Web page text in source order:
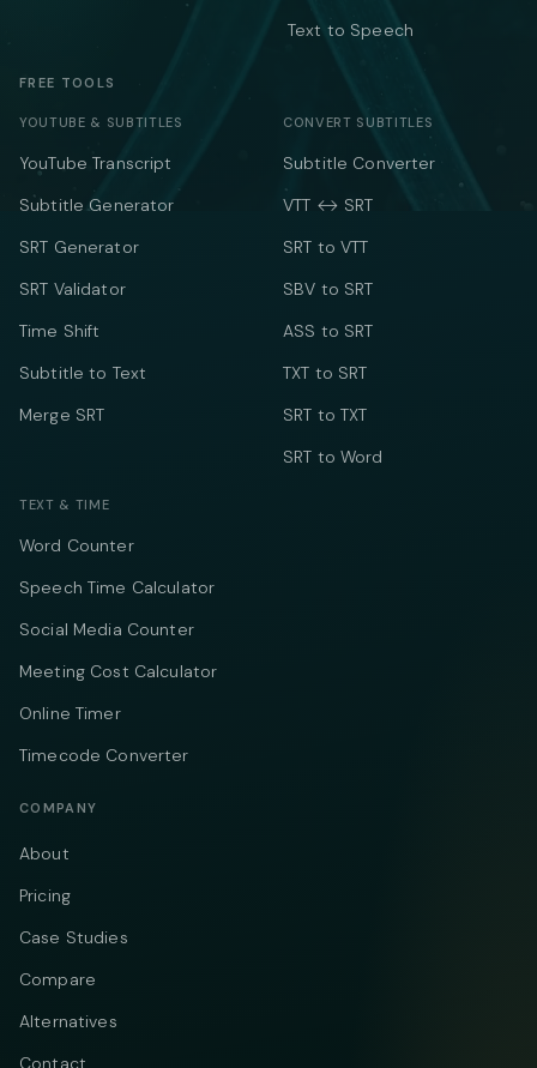
Text to Speech
FREE TOOLS
YOUTUBE & SUBTITLES
YouTube Transcript
Subtitle Generator
SRT Generator
SRT Validator
Time Shift
Subtitle to Text
Merge SRT
CONVERT SUBTITLES
Subtitle Converter
VTT ↔ SRT
SRT to VTT
SBV to SRT
ASS to SRT
TXT to SRT
SRT to TXT
SRT to Word
TEXT & TIME
Word Counter
Speech Time Calculator
Social Media Counter
Meeting Cost Calculator
Online Timer
Timecode Converter
COMPANY
About
Pricing
Case Studies
Compare
Alternatives
Contact